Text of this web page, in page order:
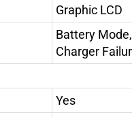
Graphic LCD
Battery
Charger
Yes